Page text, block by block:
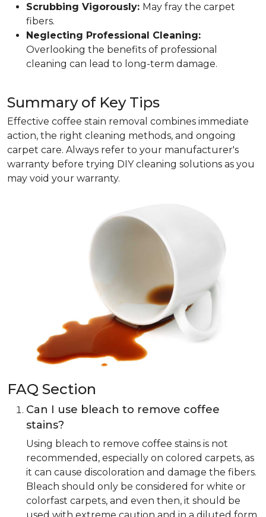
Scrubbing Vigorously: May fray the carpet
fibers.
Neglecting Professional Cleaning:
Overlooking the benefits of professional
cleaning can lead to long-term damage.
Summary of Key Tips
Effective coffee stain removal combines immediate
action, the right cleaning methods, and ongoing
carpet care. Always refer to your manufacturer's
warranty before trying DIY cleaning solutions as you
may void your warranty.
FAQ Section
Can I use bleach to remove coffee
stains?
Using bleach to remove coffee stains is not
recommended, especially on colored carpets, as
it can cause discoloration and damage the fibers.
Bleach should only be considered for white or
colorfast carpets, and even then, it should be